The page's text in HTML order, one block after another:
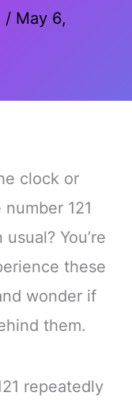
/ May 6,
clock or
121
You’re
these
wonder if
them.
repeatedly